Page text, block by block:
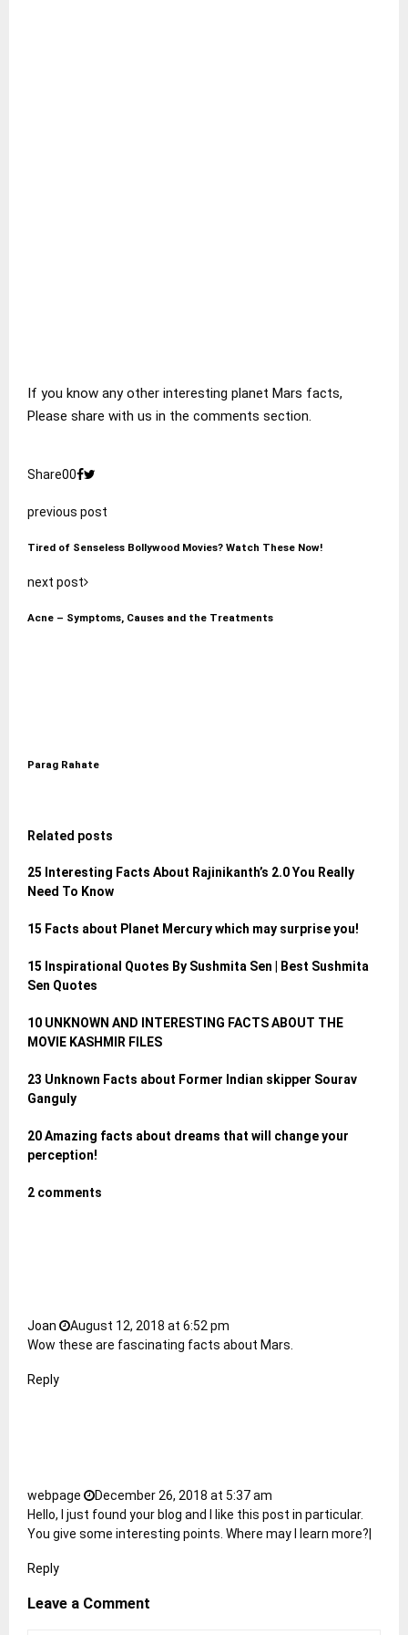
If you know any other interesting planet Mars facts,
Please share with us in the comments section.
Share00
previous post
Tired of Senseless Bollywood Movies? Watch These Now!
next post
Acne – Symptoms, Causes and the Treatments
Parag Rahate
Related posts
25 Interesting Facts About Rajinikanth’s 2.0 You Really
Need To Know
15 Facts about Planet Mercury which may surprise you!
15 Inspirational Quotes By Sushmita Sen | Best Sushmita
Sen Quotes
10 UNKNOWN AND INTERESTING FACTS ABOUT THE
MOVIE KASHMIR FILES
23 Unknown Facts about Former Indian skipper Sourav
Ganguly
20 Amazing facts about dreams that will change your
perception!
2 comments
Joan
August 12, 2018 at 6:52 pm
Wow these are fascinating facts about Mars.
Reply
webpage
December 26, 2018 at 5:37 am
Hello, I just found your blog and I like this post in particular.
You give some interesting points. Where may I learn more?|
Reply
Leave a Comment